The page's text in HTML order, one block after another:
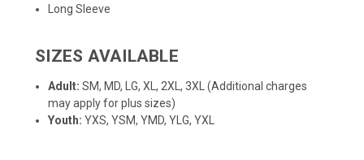
Long Sleeve
SIZES AVAILABLE
Adult: SM, MD, LG, XL, 2XL, 3XL (Additional charges
may apply for plus sizes)
Youth: YXS, YSM, YMD, YLG, YXL